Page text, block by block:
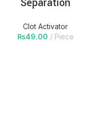
Clot Activator
₨49.00 Piece